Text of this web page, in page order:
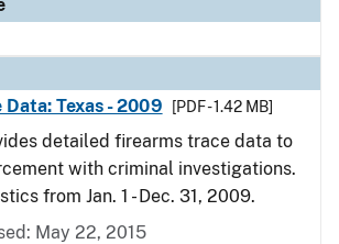
Texas - 2009
[PDF - 1.42 MB]
detailed firearms trace data to
with criminal investigations.
from Jan. 1 - Dec. 31, 2009.
May 22, 2015